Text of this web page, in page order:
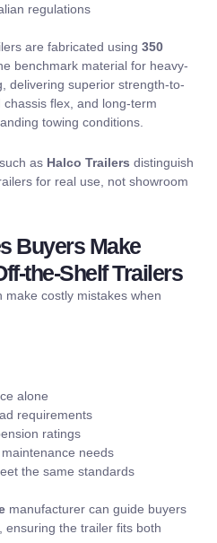
regulations
are fabricated using 350
benchmark material for heavy-
delivering superior strength-to-
flex, and long-term
towing conditions.
as Halco Trailers distinguish
for real use, not showroom
Buyers Make
the-Shelf Trailers
make costly mistakes when
alone
requirements
ratings
needs
the same standards
manufacturer can guide buyers
ensuring the trailer fits both